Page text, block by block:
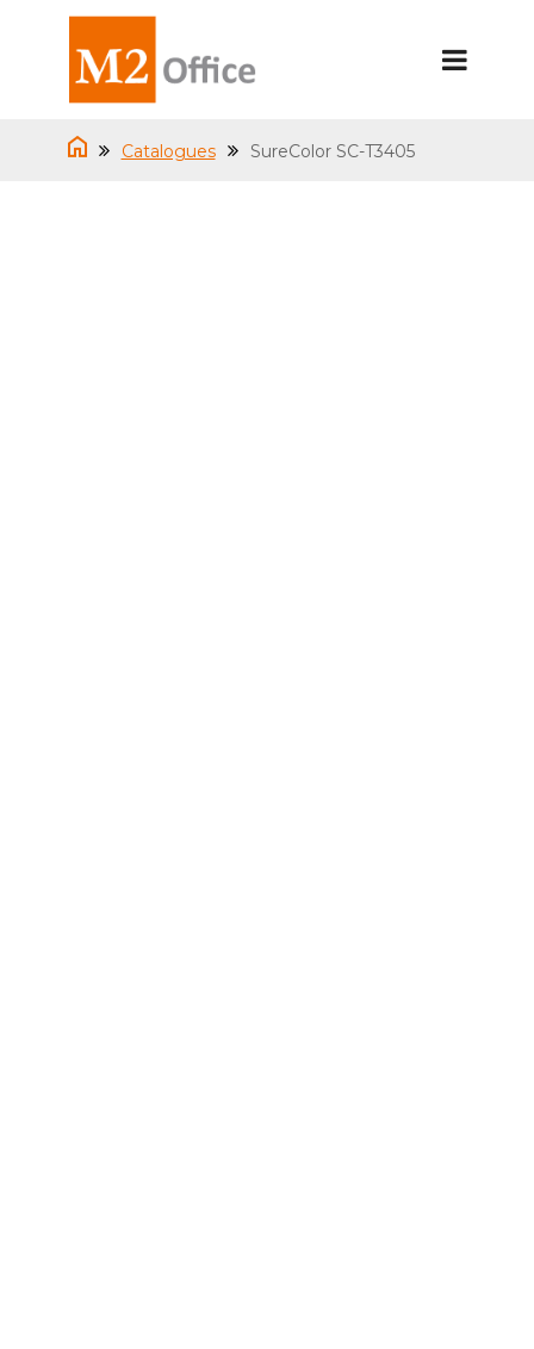
Catalogues SureColor SC-T3405